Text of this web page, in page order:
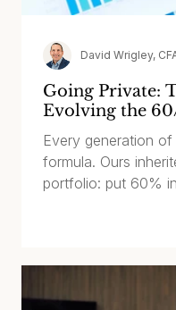
Going Private:
Evolving the
Every generation
formula. Ours
portfolio: put 60%
provides an income
last few decades, it
David Wrigley,